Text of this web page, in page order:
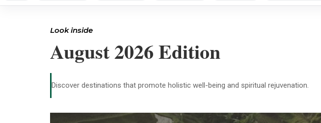
Look inside
August 2026 Edition
Discover destinations that promote holistic well-being and spiritual rejuvenation.